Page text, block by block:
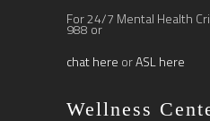
For 24/7 Mental Health
988 or
chat here orASL here
Wellness